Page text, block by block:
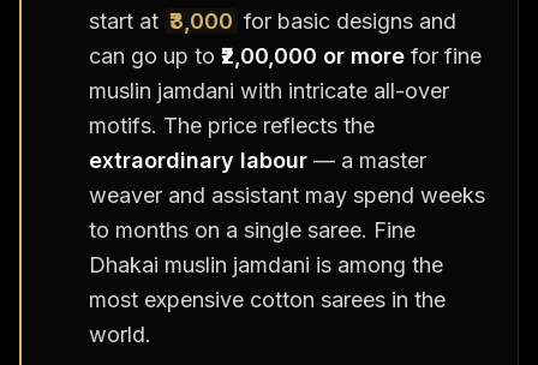
start at ₹3,000 for basic designs and
can go up to ₹2,00,000 or more for fine
muslin jamdani with intricate all-over
motifs. The price reflects the
extraordinary labour — a master
weaver and assistant may spend weeks
to months on a single saree. Fine
Dhakai muslin jamdani is among the
most expensive cotton sarees in the
world.